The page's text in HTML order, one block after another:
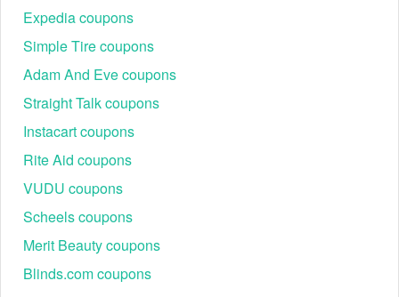
Expedia coupons
Simple Tire coupons
Adam And Eve coupons
Straight Talk coupons
Instacart coupons
Rite Aid coupons
VUDU coupons
Scheels coupons
Merit Beauty coupons
Blinds.com coupons